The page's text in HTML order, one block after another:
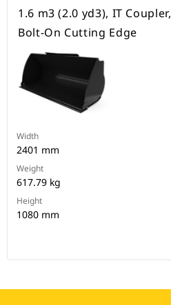
1.6 m3 (2.0 yd3), IT Coupler,
Bolt-On Cutting Edge
Width
2401 mm
Weight
617.79 kg
Height
1080 mm